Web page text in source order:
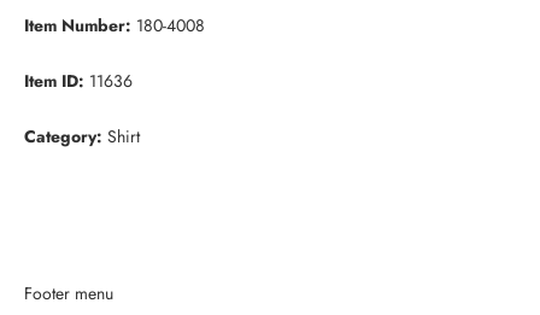
Item Number: 180-4008
Item ID: 11636
Category: Shirt
Footer menu